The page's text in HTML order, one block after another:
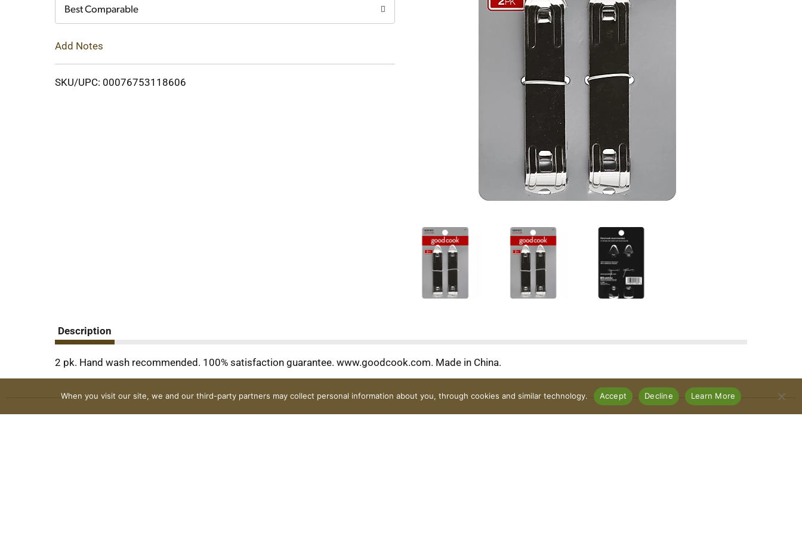
Best Comparable
Add Notes
SKU/UPC: 00076753118606
Description
2 pk. Hand wash recommended. 100% satisfaction guarantee. www.goodcook.com. Made in China.
When you visit our site, we and our third-party partners may collect personal information about you, through cookies and similar technology. Accept Decline Learn More